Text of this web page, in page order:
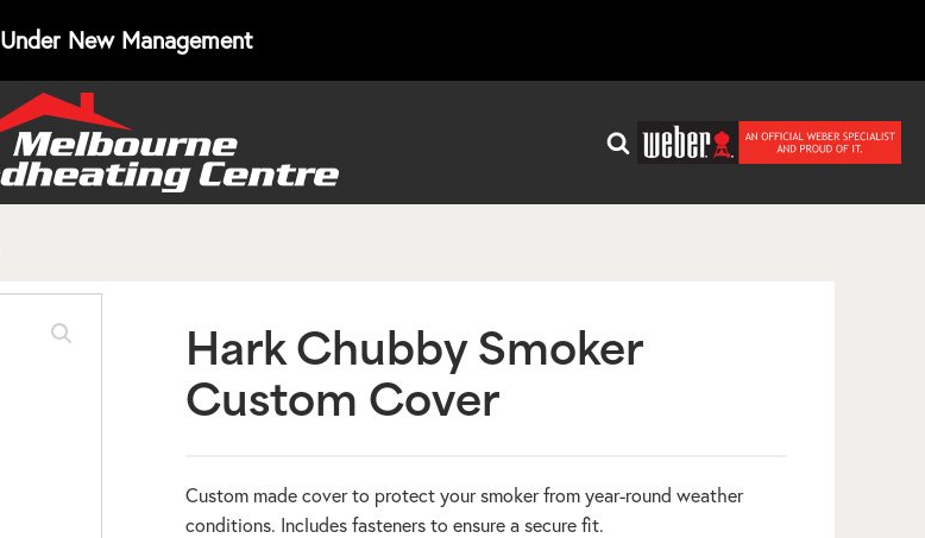
Under New Management
Hark Chubby Smoker
Custom Cover
Custom made cover to protect your smoker from year-round weather
conditions. Includes fasteners to ensure a secure fit.